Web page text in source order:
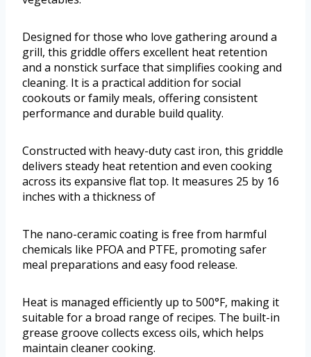
Designed for those who love gathering around a
grill, this griddle offers excellent heat retention
and a nonstick surface that simplifies cooking and
cleaning. It is a practical addition for social
cookouts or family meals, offering consistent
performance and durable build quality.
Constructed with heavy-duty cast iron, this griddle
delivers steady heat retention and even cooking
across its expansive flat top. It measures 25 by 16
inches with a thickness of
The nano-ceramic coating is free from harmful
chemicals like PFOA and PTFE, promoting safer
meal preparations and easy food release.
Heat is managed efficiently up to 500°F, making it
suitable for a broad range of recipes. The built-in
grease groove collects excess oils, which helps
maintain cleaner cooking.